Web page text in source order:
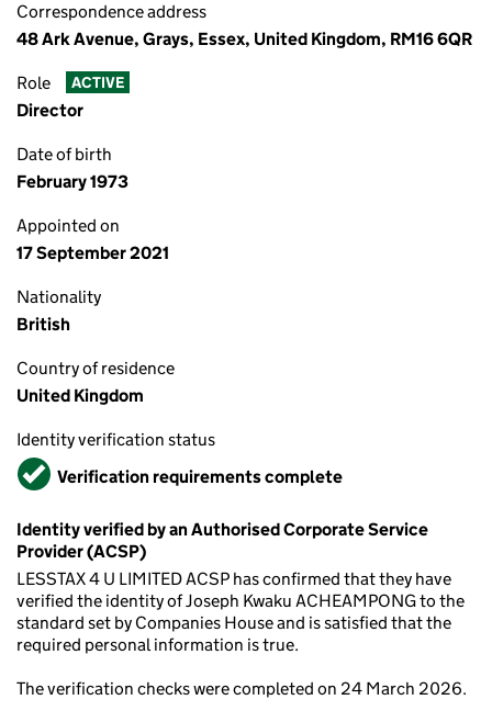
Correspondence address
48 Ark Avenue, Grays, Essex, United Kingdom, RM16 6QR
Role ACTIVE
Director
Date of birth
February 1973
Appointed on
17 September 2021
Nationality
British
Country of residence
United Kingdom
Identity verification status
VerifiedVerification requirements complete
Identity verified by an Authorised Corporate Service
Provider (ACSP)
LESSTAX 4 U LIMITED ACSP has confirmed that they have
verified the identity of Joseph Kwaku ACHEAMPONG to the
standard set by Companies House and is satisfied that the
required personal information is true.
The verification checks were completed on 24 March 2026.